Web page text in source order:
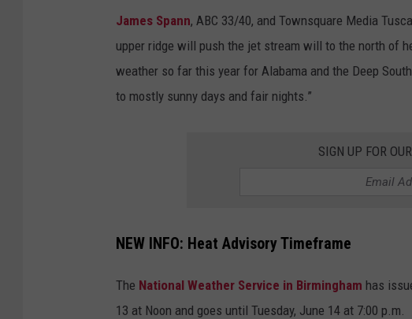
James Spann, ABC 33/40, and Townsquare Media
upper ridge will push the jet stream will to the north of
weather so far this year for Alabama and the Deep
to mostly sunny days and fair nights.”
SIGN UP FOR
NEW INFO: Heat Advisory Timeframe
The National Weather Service in Birmingham has
13 at Noon and goes until Tuesday, June 14 at 7:00 p.m.